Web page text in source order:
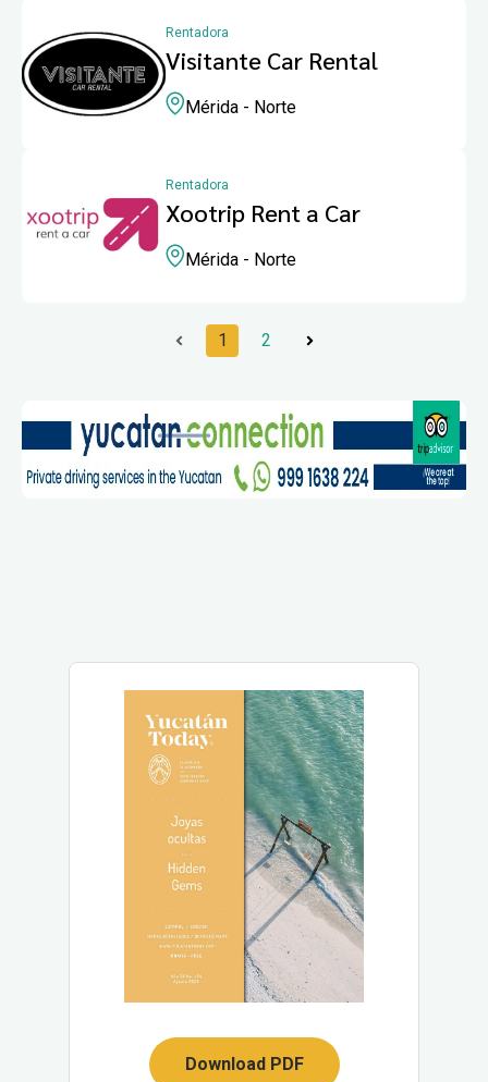
Rentadora
Visitante Car Rental
Mérida - Norte
Rentadora
Xootrip Rent a Car
Mérida - Norte
1 2
Download PDF